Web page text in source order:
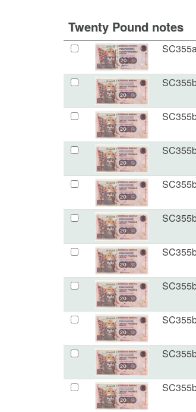
Twenty Pound notes